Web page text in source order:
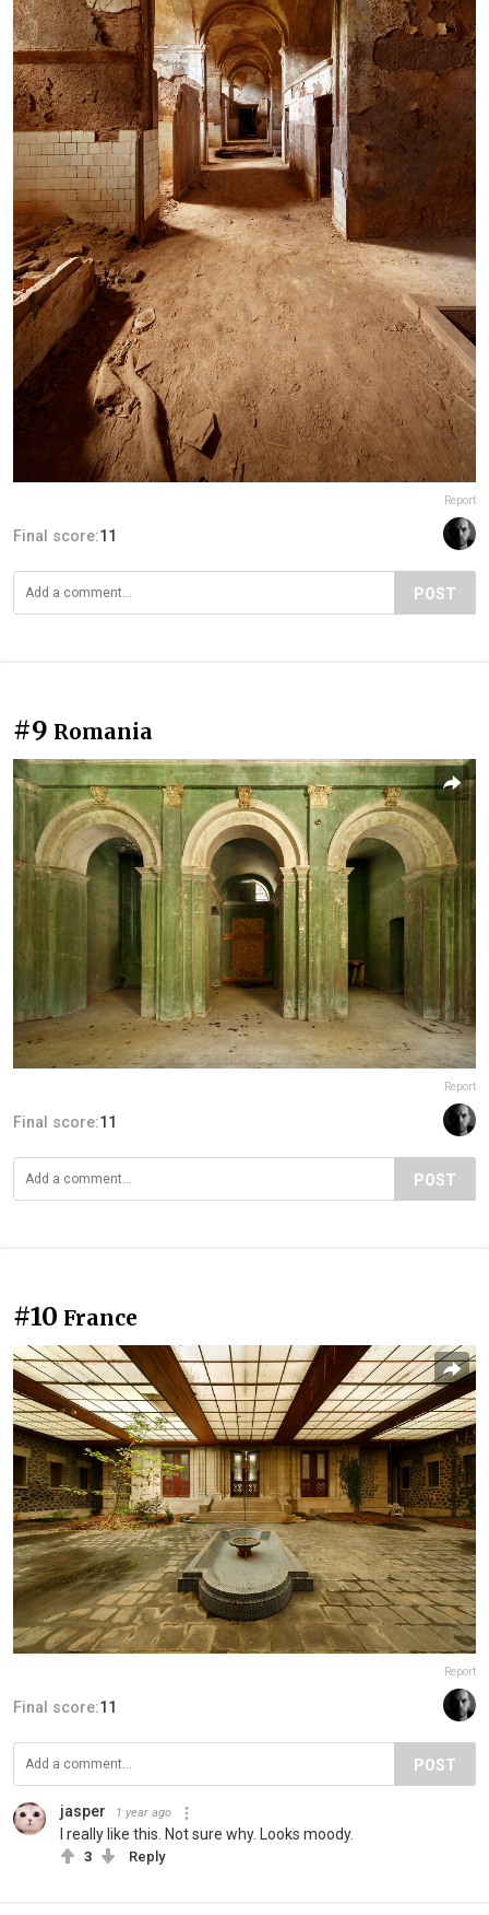
Report
Final score:11
POST
#9 Romania
Report
Final score:11
POST
#10 France
Report
Final score:11
POST
jasper 1 year ago
I really like this. Not sure why. Looks moody.
3 Reply